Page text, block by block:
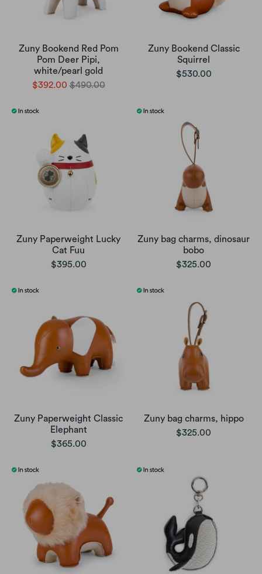
Zuny Bookend Red Pom
Pom Deer Pipi,
white/pearl gold
$392.00 $490.00
Zuny Bookend Classic
Squirrel
$530.00
Zuny Paperweight Lucky
Cat Fuu
$395.00
Zuny bag charms, dinosaur
bobo
$325.00
Zuny Paperweight Classic
Elephant
$365.00
Zuny bag charms, hippo
$325.00